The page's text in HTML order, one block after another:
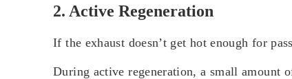
2. Active Regeneration
If the exhaust doesn’t get hot enough for
During active regeneration, a small amount